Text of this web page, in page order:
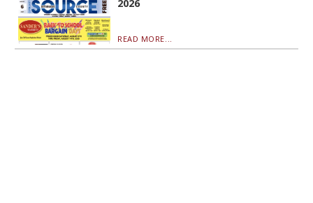
2026
READ MORE...